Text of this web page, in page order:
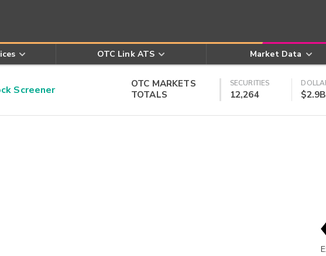
OTC Link ATS Market Data
Screener
OTC MARKETS
TOTALS
SECURITIES
12,264 $2.9B